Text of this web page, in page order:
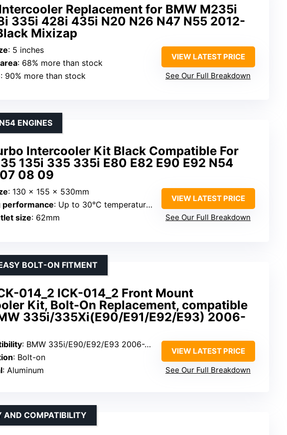
Replacement for BMW M235i
335i 428i 435i N20 N26 N47 N55 2012-
Mixizap
: 5 inches
: 68% more than stock
: 90% more than stock
VIEW LATEST PRICE
See Our Full Breakdown
Intercooler Kit Black Compatible For
135i 335 335i E80 E82 E90 E92 N54
08 09
ENGINES
: 130 x 155 x 530mm
performance: Up to 30°C temperature reduction
size: 62mm
VIEW LATEST PRICE
See Our Full Breakdown
014_2 ICK-014_2 Front Mount
Kit, Bolt-On Replacement, compatible
335i/335Xi(E90/E91/E92/E93) 2006-
BOLT-ON FITMENT
: BMW 335i/E90/E92/E93 2006-2013
: Bolt-on
: Aluminum
VIEW LATEST PRICE
See Our Full Breakdown
AND COMPATIBILITY